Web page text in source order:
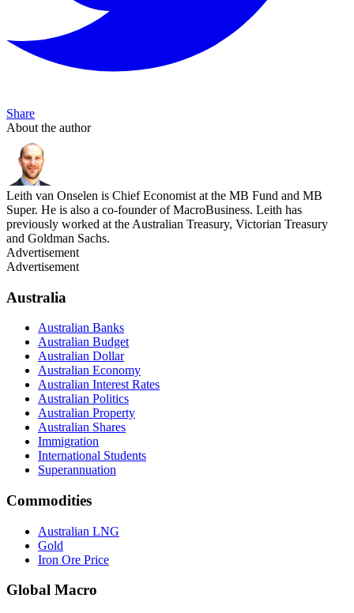
Share
About the author
Leith van Onselen is Chief Economist at the MB Fund and MB
Super. He is also a co-founder of MacroBusiness. Leith has
previously worked at the Australian Treasury, Victorian Treasury
and Goldman Sachs.
Advertisement
Advertisement
Australia
Australian Banks
Australian Budget
Australian Dollar
Australian Economy
Australian Interest Rates
Australian Politics
Australian Property
Australian Shares
Immigration
International Students
Superannuation
Commodities
Australian LNG
Gold
Iron Ore Price
Global Macro